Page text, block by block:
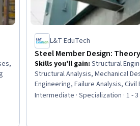
L&T EduTech
Steel Member Design:
Skills you'll gain:Structural
Structural Analysis, Mechanical
Engineering, Failure Analysis,
Specifications, Drafting and
Intermediate · Specialization · 1 -